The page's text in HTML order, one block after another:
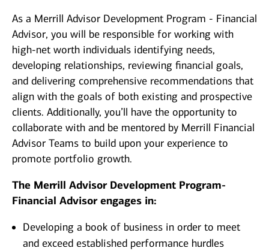
As a Merrill Advisor Development Program - Financial
Advisor, you will be responsible for working with
high-net worth individuals identifying needs,
developing relationships, reviewing financial goals,
and delivering comprehensive recommendations that
align with the goals of both existing and prospective
clients. Additionally, you’ll have the opportunity to
collaborate with and be mentored by Merrill Financial
Advisor Teams to build upon your experience to
promote portfolio growth.
The Merrill Advisor Development Program-
Financial Advisor engages in:
Developing a book of business in order to meet
and exceed established performance hurdles